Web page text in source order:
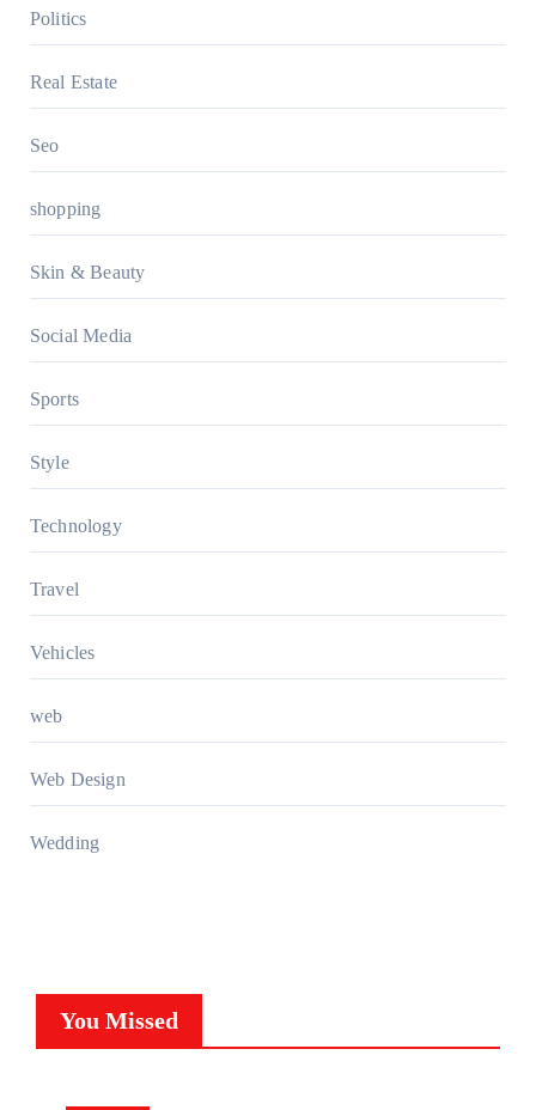
Politics
Real Estate
Seo
shopping
Skin & Beauty
Social Media
Sports
Style
Technology
Travel
Vehicles
web
Web Design
Wedding
You Missed